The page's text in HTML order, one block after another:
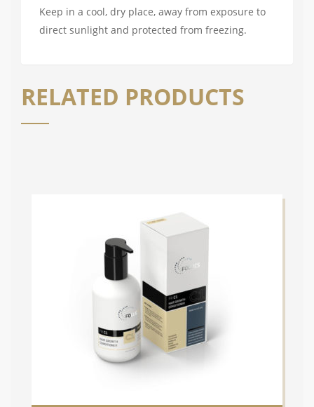
Keep in a cool, dry place, away from exposure to
direct sunlight and protected from freezing.
RELATED PRODUCTS